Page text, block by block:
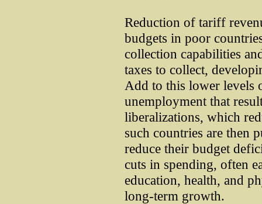
Reduction of tariff
budgets in poor
collection capabilities
taxes to collect,
Add to this lower levels
unemployment that
liberalizations, which
such countries are then
reduce their budget
cuts in spending, often
education, health, and
long-term growth.